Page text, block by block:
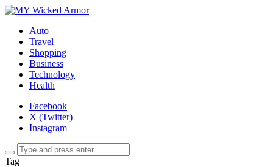
Auto
Travel
Shopping
Business
Technology
Health
Facebook
X (Twitter)
Instagram
Tag